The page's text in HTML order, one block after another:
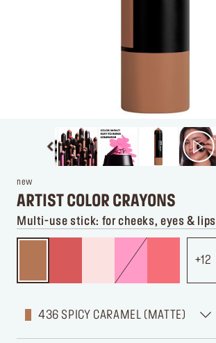
new
ARTIST COLOR CRAYONS
Multi-use stick: for cheeks, eyes & lips
12
436 SPICY CARAMEL (MATTE)